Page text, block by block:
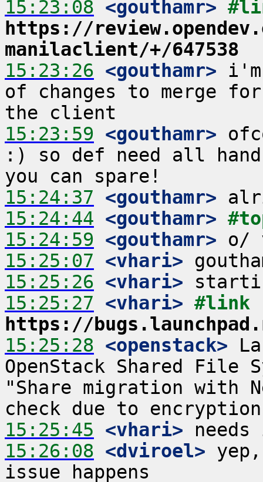
15:23:08 <gouthamr>
https://
manilaclient/+/647538
15:23:26 <gouthamr>
of changes to merge
15:23:59 <gouthamr>
:) so def need all
15:24:37 <gouthamr>
15:24:44 <gouthamr>
15:24:59 <gouthamr>
15:25:07 <vhari>
15:25:26 <vhari>
15:25:27 <vhari>
https://
15:25:28 <openstack>
OpenStack Shared File
"Share migration with
15:25:45 <vhari>
15:26:08 <dviroel>